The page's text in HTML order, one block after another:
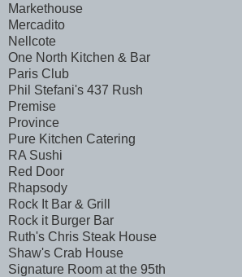
Markethouse
Mercadito
Nellcote
One North Kitchen & Bar
Paris Club
Phil Stefani's 437 Rush
Premise
Province
Pure Kitchen Catering
RA Sushi
Red Door
Rhapsody
Rock It Bar & Grill
Rock it Burger Bar
Ruth's Chris Steak House
Shaw's Crab House
Signature Room at the 95th